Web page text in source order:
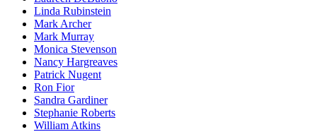
Linda Rubinstein
Mark Archer
Mark Murray
Monica Stevenson
Nancy Hargreaves
Patrick Nugent
Ron Fior
Sandra Gardiner
Stephanie Roberts
William Atkins